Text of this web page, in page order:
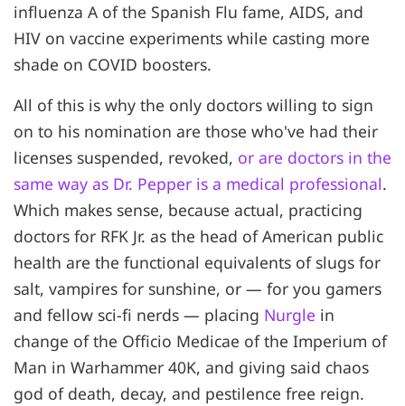
influenza A of the Spanish Flu fame, AIDS, and
HIV on vaccine experiments while casting more
shade on COVID boosters.
All of this is why the only doctors willing to sign
on to his nomination are those who've had their
licenses suspended, revoked, or are doctors in the
same way as Dr. Pepper is a medical professional.
Which makes sense, because actual, practicing
doctors for RFK Jr. as the head of American public
health are the functional equivalents of slugs for
salt, vampires for sunshine, or — for you gamers
and fellow sci-fi nerds — placing Nurgle in
change of the Officio Medicae of the Imperium of
Man in Warhammer 40K, and giving said chaos
god of death, decay, and pestilence free reign.